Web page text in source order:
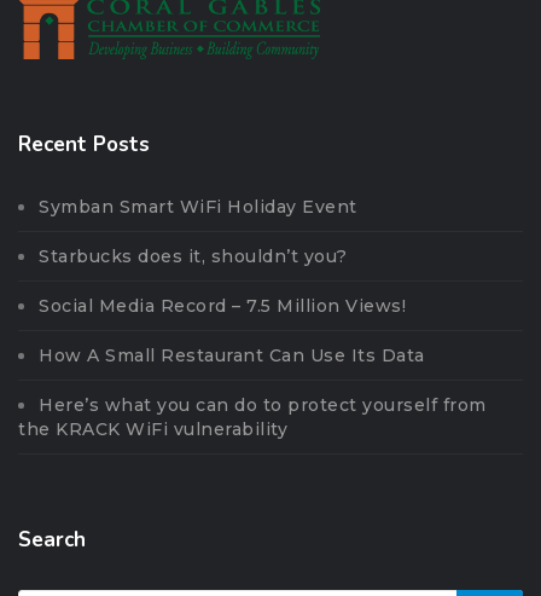
Recent Posts
Symban Smart WiFi Holiday Event
Starbucks does it, shouldn’t you?
Social Media Record – 7.5 Million Views!
How A Small Restaurant Can Use Its Data
Here’s what you can do to protect yourself from
the KRACK WiFi vulnerability
Search